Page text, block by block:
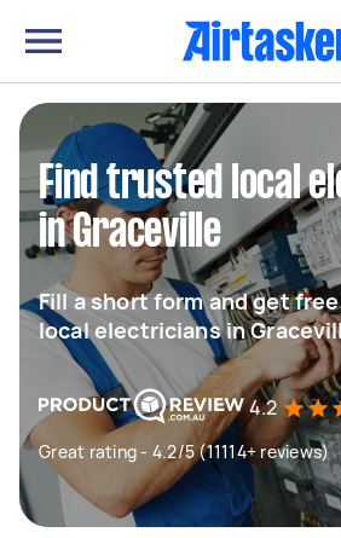
Find trusted local
in Graceville
Fill a short form and get
local electricians in
4.2
Great rating - 4.2/5 (11114+ reviews)